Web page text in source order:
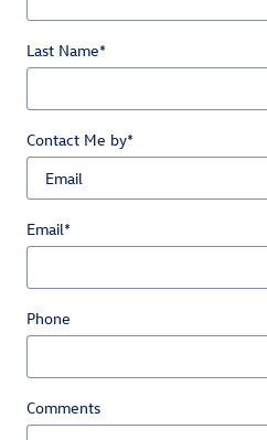
Last Name*
Contact Me by*
Email*
Phone
Comments